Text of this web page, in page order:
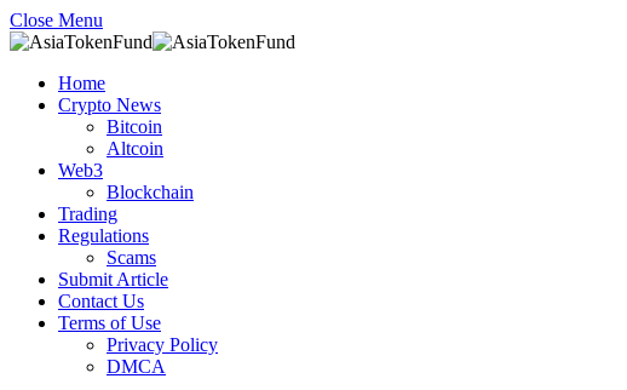
Close Menu
Home
Crypto News
Bitcoin
Altcoin
Web3
Blockchain
Trading
Regulations
Scams
Submit Article
Contact Us
Terms of Use
Privacy Policy
DMCA